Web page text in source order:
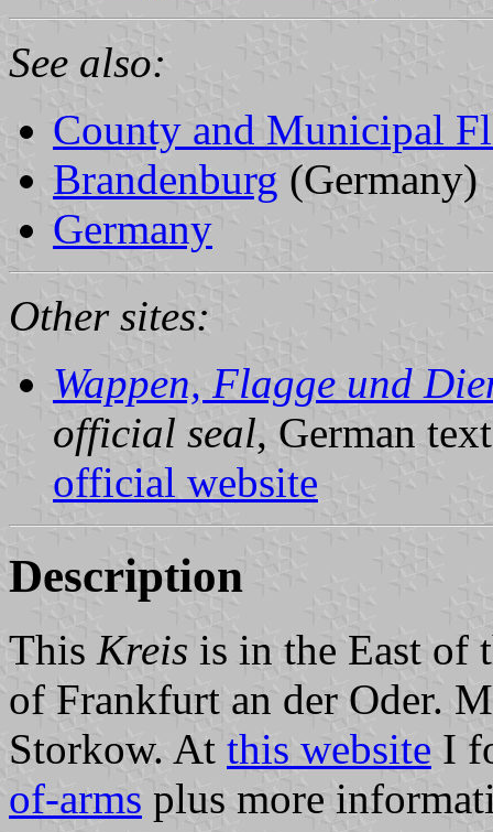
See also:
County and Municipal
Brandenburg (Germany)
Germany
Other sites:
Wappen, Flagge und
official seal, German
official website
Description
This Kreis is in the East of
of Frankfurt an der Oder.
Storkow. At this website I
of-arms plus more